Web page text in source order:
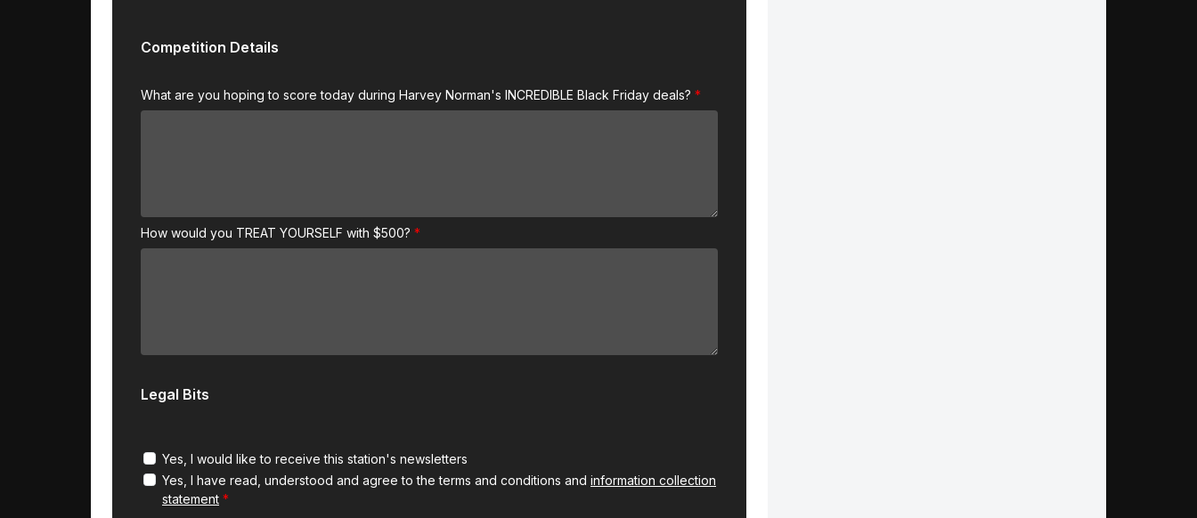
Competition Details
What are you hoping to score today during Harvey Norman's INCREDIBLE Black Friday deals?
How would you TREAT YOURSELF with $500?
Legal Bits
Yes, I would like to receive this station's newsletters
Yes, I have read, understood and agree to the terms and conditions and information collection
statement